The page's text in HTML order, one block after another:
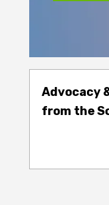
Advocacy
from the